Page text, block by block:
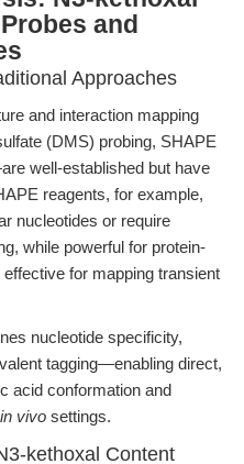
and
Approaches
and interaction mapping
(DMS) probing, SHAPE
well-established but have
reagents, for example,
nucleotides or require
while powerful for protein-
for mapping transient
nucleotide specificity,
tagging—enabling direct,
acid conformation and
in vivo settings.
kethoxal Content